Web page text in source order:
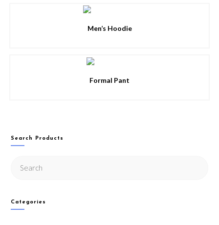
Men’s Hoodie
Formal Pant
Search Products
Categories